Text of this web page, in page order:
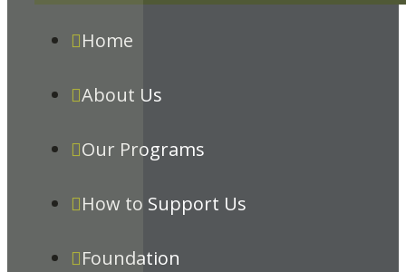
Home
About Us
Our Programs
How to Support Us
Foundation